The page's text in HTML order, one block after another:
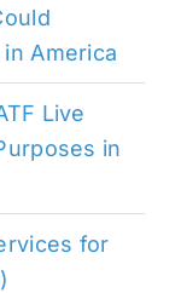
in America
Live
in
for